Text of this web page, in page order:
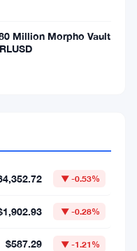
Million Morpho Vault
▼ -0.53%
▼ -0.28%
$587.29 ▼ -1.21%